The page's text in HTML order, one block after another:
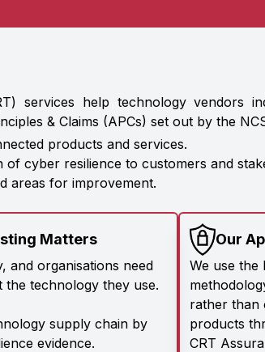
services help technology vendors
& Claims (APCs) set out by the
products and services.
of cyber resilience to customers and
areas for improvement.
Matters
and organisations need
the technology they use.
supply chain by
evidence.
Our
We use the
rather than
products
CRT